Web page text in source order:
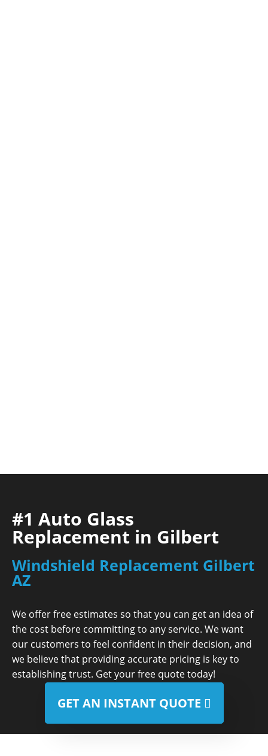
#1 Auto Glass
Replacement in Gilbert
Windshield Replacement Gilbert
AZ
We offer free estimates so that you can get an idea of
the cost before committing to any service. We want
our customers to feel confident in their decision, and
we believe that providing accurate pricing is key to
establishing trust. Get your free quote today!
GET AN INSTANT QUOTE